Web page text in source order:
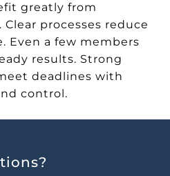
greatly from
processes reduce
Even a few members
results. Strong
deadlines with
control.